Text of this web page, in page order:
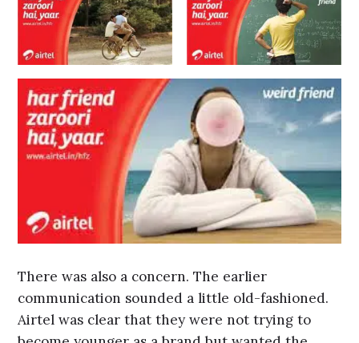
There was also a concern. The earlier
communication sounded a little old-fashioned.
Airtel was clear that they were not trying to